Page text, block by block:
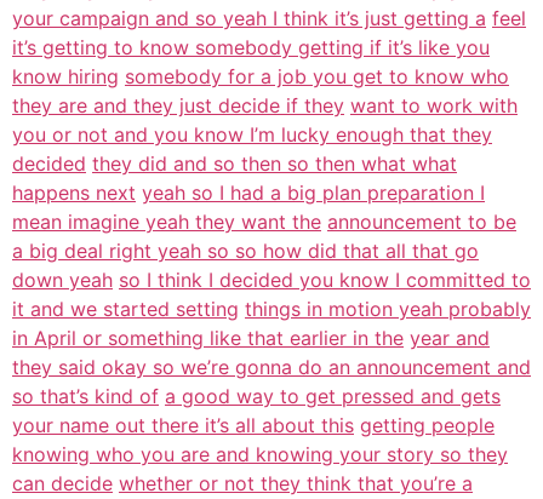
your campaign and so yeah I think it’s just getting a feel
it’s getting to know somebody getting if it’s like you
know hiring somebody for a job you get to know who
they are and they just decide if they want to work with
you or not and you know I’m lucky enough that they
decided they did and so then so then what what
happens next yeah so I had a big plan preparation I
mean imagine yeah they want the announcement to be
a big deal right yeah so so how did that all that go
down yeah so I think I decided you know I committed to
it and we started setting things in motion yeah probably
in April or something like that earlier in the year and
they said okay so we’re gonna do an announcement and
so that’s kind of a good way to get pressed and gets
your name out there it’s all about this getting people
knowing who you are and knowing your story so they
can decide whether or not they think that you’re a